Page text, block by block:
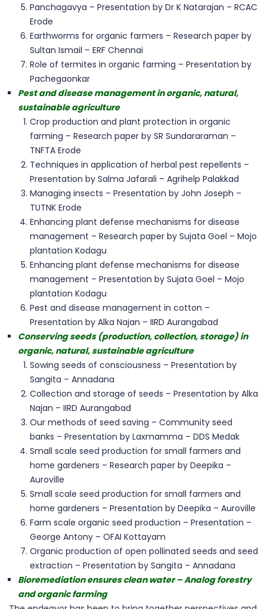
Panchagavya – Presentation by Dr K Natarajan – RCAC
Erode
Earthworms for organic farmers – Research paper by
Sultan Ismail – ERF Chennai
Role of termites in organic farming – Presentation by
Pachegaonkar
Pest and disease management in organic, natural,
sustainable agriculture
Crop production and plant protection in organic
farming – Research paper by SR Sundararaman –
TNFTA Erode
Techniques in application of herbal pest repellents –
Presentation by Salma Jafarali – Agrihelp Palakkad
Managing insects – Presentation by John Joseph –
TUTNK Erode
Enhancing plant defense mechanisms for disease
management – Research paper by Sujata Goel – Mojo
plantation Kodagu
Enhancing plant defense mechanisms for disease
management – Presentation by Sujata Goel – Mojo
plantation Kodagu
Pest and disease management in cotton –
Presentation by Alka Najan – IIRD Aurangabad
Conserving seeds (production, collection, storage) in
organic, natural, sustainable agriculture
Sowing seeds of consciousness – Presentation by
Sangita – Annadana
Collection and storage of seeds – Presentation by Alka
Najan – IIRD Aurangabad
Our methods of seed saving – Community seed
banks – Presentation by Laxmamma – DDS Medak
Small scale seed production for small farmers and
home gardeners – Research paper by Deepika –
Auroville
Small scale seed production for small farmers and
home gardeners – Presentation by Deepika – Auroville
Farm scale organic seed production – Presentation –
George Antony – OFAI Kottayam
Organic production of open pollinated seeds and seed
extraction – Presentation by Sangita – Annadana
Bioremediation ensures clean water – Analog forestry
and organic farming